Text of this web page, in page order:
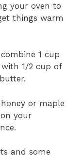
your oven to
things warm
1 cup
with 1/2 cup of
or maple
your
and some